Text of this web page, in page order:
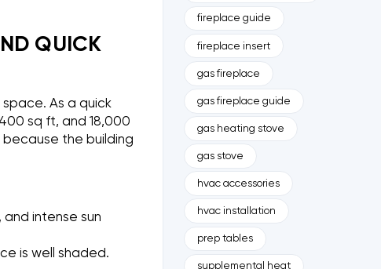
QUICK
As a quick
sq ft, and 18,000
because the building
intense sun
is well shaded.
fireplace guide
fireplace insert
gas fireplace
gas fireplace guide
gas heating stove
gas stove
hvac accessories
hvac installation
prep tables
supplemental heat